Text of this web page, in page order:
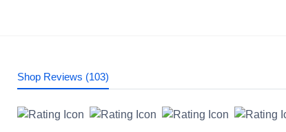
Shop Reviews (103)